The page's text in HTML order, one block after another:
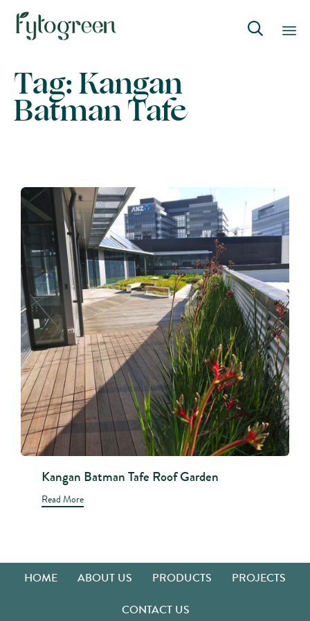

to
content
Tag:Kangan
Batman Tafe
Kangan Batman Tafe Roof Garden
Read More
HOME ABOUT US PRODUCTS
PROJECTS
CONTACT US